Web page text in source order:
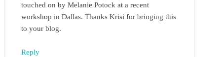
touched on by Melanie Potock at a recent
workshop in Dallas. Thanks Krisi for bringing this
to your blog.
Reply